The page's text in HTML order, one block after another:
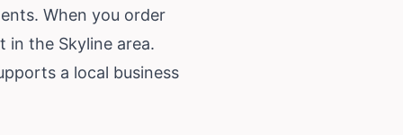
When you order
in the Skyline area.
a local business